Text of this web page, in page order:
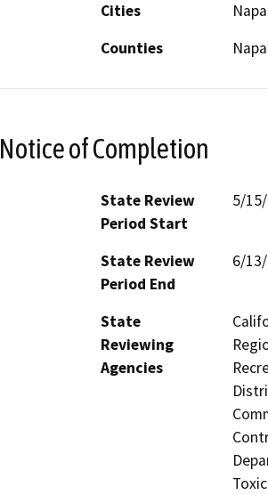
Cities
Napa
Counties
Napa
Notice of Completion
State Review
Period Start
5/
State Review
Period End
6/
State
Reviewing
Agencies